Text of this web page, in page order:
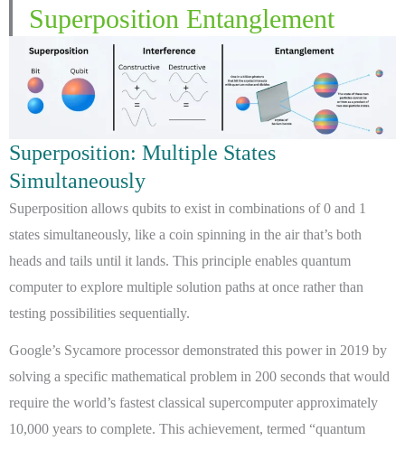
Superposition Entanglement
Superposition: Multiple States
Simultaneously
Superposition allows qubits to exist in combinations of 0 and 1
states simultaneously, like a coin spinning in the air that’s both
heads and tails until it lands. This principle enables quantum
computer to explore multiple solution paths at once rather than
testing possibilities sequentially.
Google’s Sycamore processor demonstrated this power in 2019 by
solving a specific mathematical problem in 200 seconds that would
require the world’s fastest classical supercomputer approximately
10,000 years to complete. This achievement, termed “quantum